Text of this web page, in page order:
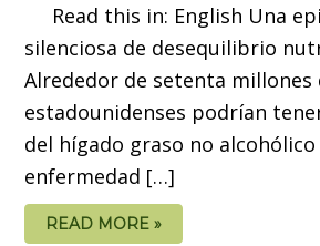
Read this in: English Una
silenciosa de desequilibrio
Alrededor de setenta millones
estadounidenses podrían
del hígado graso no alcohólico
enfermedad […]
READ MORE »